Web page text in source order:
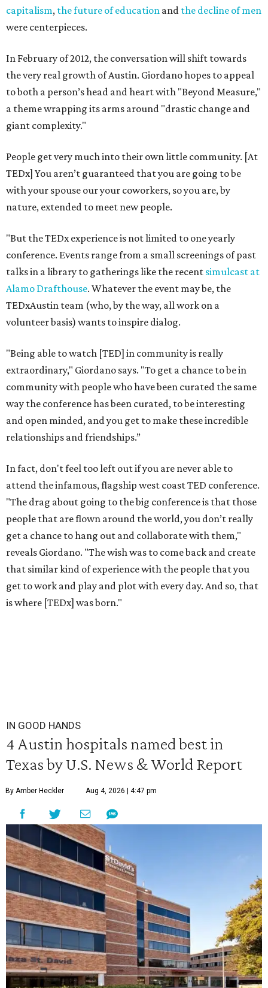
capitalism, the future of education and the decline of men
were centerpieces.
In February of 2012, the conversation will shift towards
the very real growth of Austin. Giordano hopes to appeal
to both a person’s head and heart with "Beyond Measure,"
a theme wrapping its arms around "drastic change and
giant complexity."
People get very much into their own little community. [At
TEDx] You aren’t guaranteed that you are going to be
with your spouse our your coworkers, so you are, by
nature, extended to meet new people.
"But the TEDx experience is not limited to one yearly
conference. Events range from a small screenings of past
talks in a library to gatherings like the recent simulcast at
Alamo Drafthouse. Whatever the event may be, the
TEDxAustin team (who, by the way, all work on a
volunteer basis) wants to inspire dialog.
"Being able to watch [TED] in community is really
extraordinary," Giordano says. "To get a chance to be in
community with people who have been curated the same
way the conference has been curated, to be interesting
and open minded, and you get to make these incredible
relationships and friendships.”
In fact, don't feel too left out if you are never able to
attend the infamous, flagship west coast TED conference.
"The drag about going to the big conference is that those
people that are flown around the world, you don’t really
get a chance to hang out and collaborate with them,"
reveals Giordano. "The wish was to come back and create
that similar kind of experience with the people that you
get to work and play and plot with every day. And so, that
is where [TEDx] was born."
IN GOOD HANDS
4 Austin hospitals named best in
Texas by U.S. News & World Report
By Amber Heckler Aug 4, 2026 | 4:47 pm